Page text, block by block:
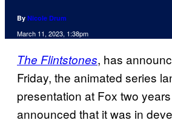
By Nicole Drum
March 11, 2023, 1:38pm
The Flintstones, has
Friday, the animated series
presentation at Fox two
announced that it was in